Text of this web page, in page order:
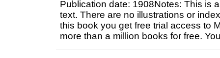
Publication date: 1908Notes: This is
text. There are no illustrations or
this book you get free trial access to
more than a million books for free.